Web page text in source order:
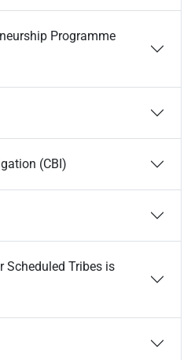
Programme
(CBI)
Scheduled Tribes is